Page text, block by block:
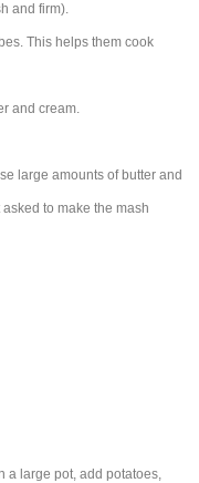
and firm).
This helps them cook
and cream.
large amounts of butter and
to make the mash
a large pot, add potatoes,